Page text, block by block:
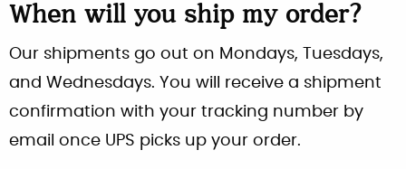
When will you ship my order?
Our shipments go out on Mondays, Tuesdays,
and Wednesdays. You will receive a shipment
confirmation with your tracking number by
email once UPS picks up your order.